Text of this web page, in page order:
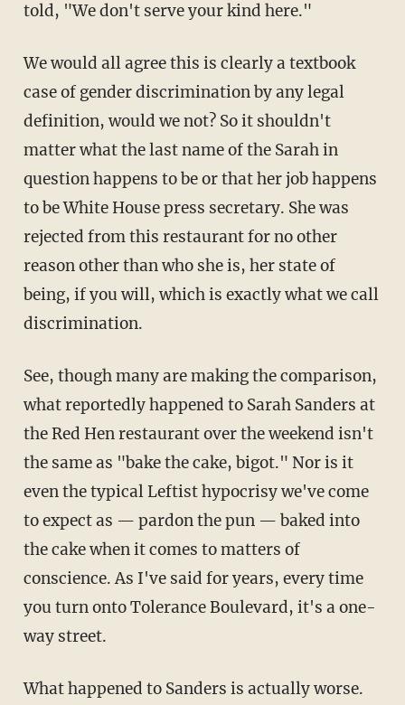
told, "We don't serve your kind here."
We would all agree this is clearly a textbook
case of gender discrimination by any legal
definition, would we not? So it shouldn't
matter what the last name of the Sarah in
question happens to be or that her job happens
to be White House press secretary. She was
rejected from this restaurant for no other
reason other than who she is, her state of
being, if you will, which is exactly what we call
discrimination.
See, though many are making the comparison,
what reportedly happened to Sarah Sanders at
the Red Hen restaurant over the weekend isn't
the same as "bake the cake, bigot." Nor is it
even the typical Leftist hypocrisy we've come
to expect as — pardon the pun — baked into
the cake when it comes to matters of
conscience. As I've said for years, every time
you turn onto Tolerance Boulevard, it's a one-
way street.
What happened to Sanders is actually worse.